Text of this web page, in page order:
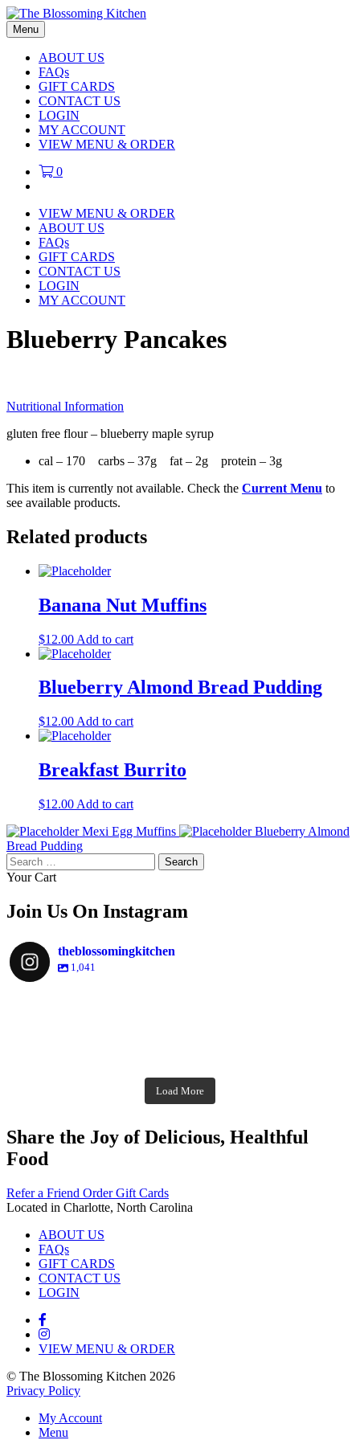
Menu
ABOUT US
FAQs
GIFT CARDS
CONTACT US
LOGIN
MY ACCOUNT
VIEW MENU & ORDER
0
VIEW MENU & ORDER
ABOUT US
FAQs
GIFT CARDS
CONTACT US
LOGIN
MY ACCOUNT
Blueberry Pancakes
Nutritional Information
gluten free flour – blueberry maple syrup
cal – 170 carbs – 37g fat – 2g protein – 3g
This item is currently not available. Check the Current Menu to
see available products.
Related products
Banana Nut Muffins
$12.00 Add to cart
Blueberry Almond Bread Pudding
$12.00 Add to cart
Breakfast Burrito
$12.00 Add to cart
Mexi Egg Muffins
Blueberry Almond
Bread Pudding
Search
for:
Your Cart
Join Us On Instagram
theblossomingkitchen
1,041
Nov 23
Nov 18
theblossomingkitchen
Nov 17
theblossomingkitchen
Load More
Share the Joy of Delicious, Healthful
Food
Refer a Friend Order Gift Cards
Located in Charlotte, North Carolina
ABOUT US
FAQs
GIFT CARDS
CONTACT US
LOGIN
VIEW MENU & ORDER
© The Blossoming Kitchen 2026
Privacy Policy
My Account
Menu